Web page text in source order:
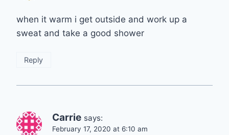
when it warm i get outside and work up a
sweat and take a good shower
Reply
Carrie says:
February 17, 2020 at 6:10 am